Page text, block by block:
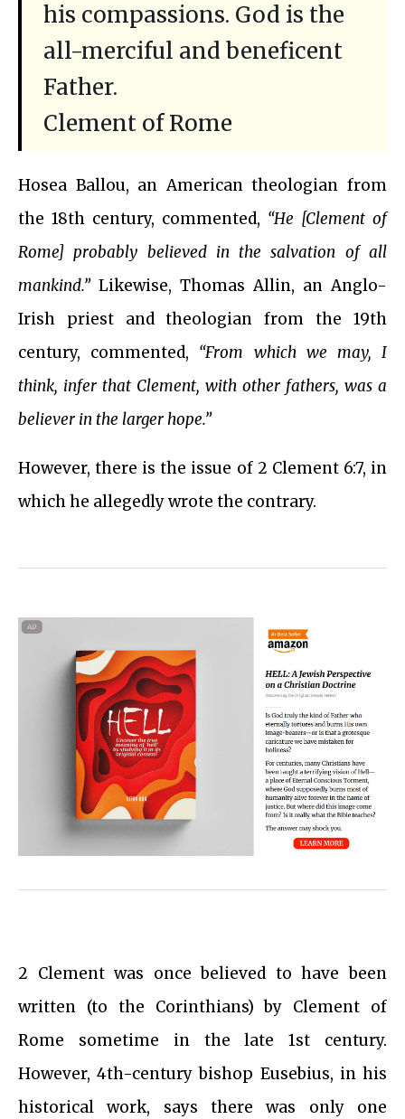
his compassions. God is the
all-merciful and beneficent
Father.
Clement of Rome
Hosea Ballou, an American theologian from
the 18th century, commented, “He [Clement of
Rome] probably believed in the salvation of all
mankind.”Likewise, Thomas Allin, an Anglo-
Irish priest and theologian from the 19th
century, commented, “From which we may, I
think, infer that Clement, with other fathers, was a
believer in the larger hope.”
However, there is the issue of 2 Clement 6:7, in
which he allegedly wrote the contrary.
2 Clement was once believed to have been
written (to the Corinthians) by Clement of
Rome sometime in the late 1st century.
However, 4th-century bishop Eusebius, in his
historical work, says there was only one